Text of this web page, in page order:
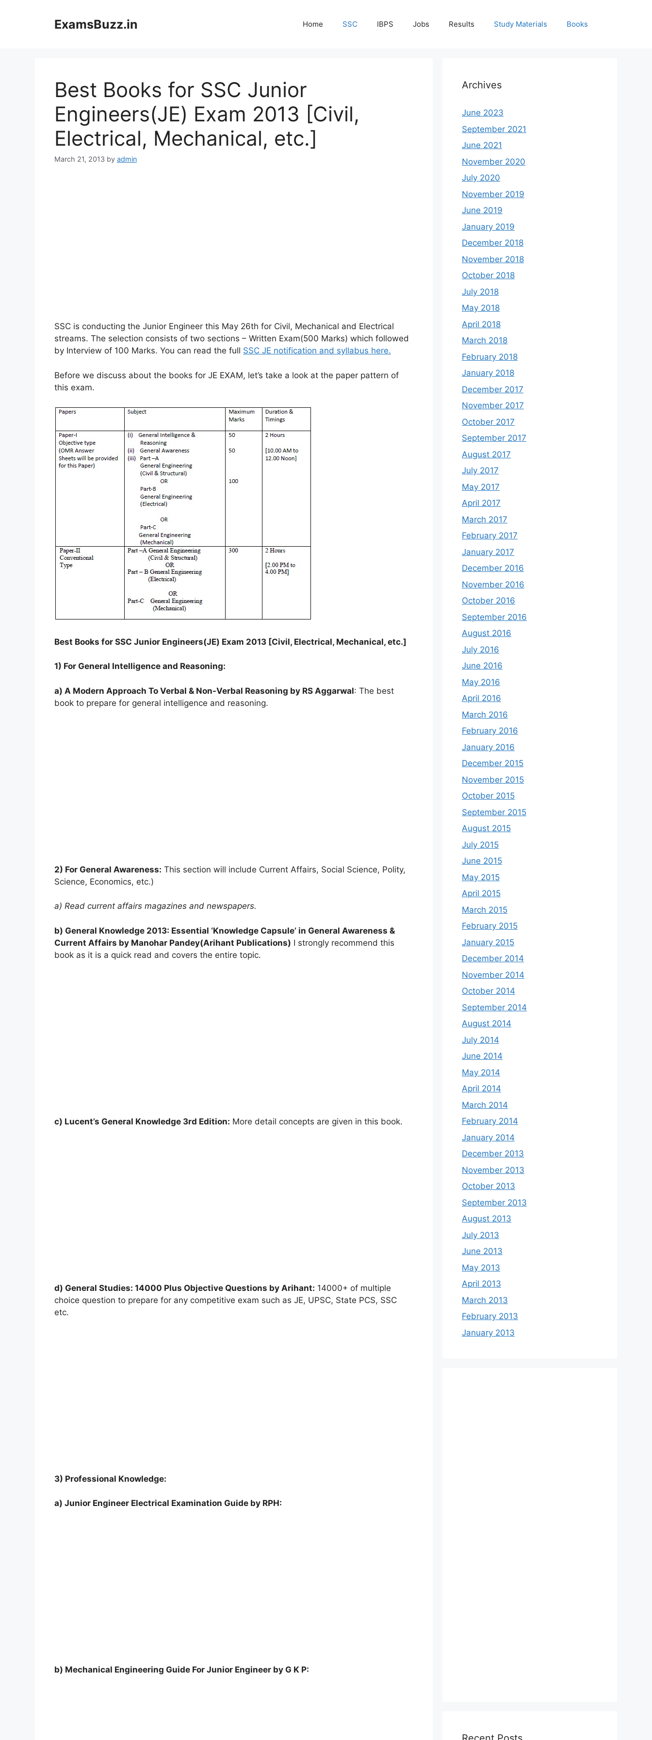
ExamsBuzz.in Home SSC IBPS Jobs Results Study Materials Books
Best Books for SSC Junior
Engineers(JE) Exam 2013 [Civil,
Electrical, Mechanical, etc.]
March 21, 2013 by admin
SSC is conducting the Junior Engineer this May 26th for Civil, Mechanical and Electrical
streams. The selection consists of two sections – Written Exam(500 Marks) which followed
by Interview of 100 Marks. You can read the full SSC JE notification and syllabus here.
Before we discuss about the books for JE EXAM, let’s take a look at the paper pattern of
this exam.
Best Books for SSC Junior Engineers(JE) Exam 2013 [Civil, Electrical, Mechanical, etc.]
1) For General Intelligence and Reasoning:
a) A Modern Approach To Verbal & Non-Verbal Reasoning by RS Aggarwal: The best
book to prepare for general intelligence and reasoning.
2) For General Awareness: This section will include Current Affairs, Social Science, Polity,
Science, Economics, etc.)
a) Read current affairs magazines and newspapers.
b) General Knowledge 2013: Essential ‘Knowledge Capsule’ in General Awareness &
Current Affairs by Manohar Pandey(Arihant Publications) I strongly recommend this
book as it is a quick read and covers the entire topic.
c) Lucent’s General Knowledge 3rd Edition: More detail concepts are given in this book.
d) General Studies: 14000 Plus Objective Questions by Arihant: 14000+ of multiple
choice question to prepare for any competitive exam such as JE, UPSC, State PCS, SSC
etc.
3) Professional Knowledge:
a) Junior Engineer Electrical Examination Guide by RPH:
b) Mechanical Engineering Guide For Junior Engineer by G K P:
Archives
June 2023
September 2021
June 2021
November 2020
July 2020
November 2019
June 2019
January 2019
December 2018
November 2018
October 2018
July 2018
May 2018
April 2018
March 2018
February 2018
January 2018
December 2017
November 2017
October 2017
September 2017
August 2017
July 2017
May 2017
April 2017
March 2017
February 2017
January 2017
December 2016
November 2016
October 2016
September 2016
August 2016
July 2016
June 2016
May 2016
April 2016
March 2016
February 2016
January 2016
December 2015
November 2015
October 2015
September 2015
August 2015
July 2015
June 2015
May 2015
April 2015
March 2015
February 2015
January 2015
December 2014
November 2014
October 2014
September 2014
August 2014
July 2014
June 2014
May 2014
April 2014
March 2014
February 2014
January 2014
December 2013
November 2013
October 2013
September 2013
August 2013
July 2013
June 2013
May 2013
April 2013
March 2013
February 2013
January 2013